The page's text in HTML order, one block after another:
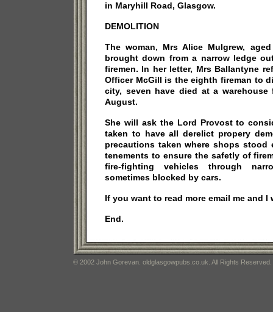
in Maryhill Road, Glasgow.
DEMOLITION
The woman, Mrs Alice Mulgrew,
brought down from a narrow ledge
firemen. In her letter, Mrs Ballantyne
Officer McGill is the eighth fireman to
city, seven have died at a
August.
She will ask the Lord Provost to
taken to have all derelict propery
precautions taken where shops stood
tenements to ensure the safetly of
fire-fighting vehicles through
sometimes blocked by cars.
If you want to read more email me and
End.
© 2002 John Gorevan. oldglasgowpubs.co.uk. All Rights Reserved.